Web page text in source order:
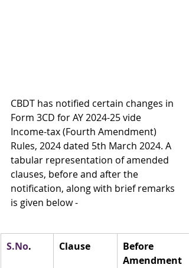
CBDT has notified certain changes in
Form 3CD for AY 2024-25 vide
Income-tax (Fourth Amendment)
Rules, 2024 dated 5th March 2024. A
tabular representation of amended
clauses, before and after the
notification, along with brief remarks
is given below -
S.No. Clause
Before
Amendment